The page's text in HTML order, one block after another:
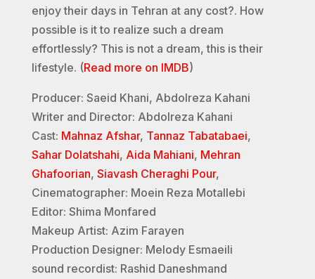
enjoy their days in Tehran at any cost?. How
possible is it to realize such a dream
effortlessly? This is not a dream, this is their
lifestyle. (Read more on IMDB)
Producer: Saeid Khani, Abdolreza Kahani
Writer and Director: Abdolreza Kahani
Cast: Mahnaz Afshar, Tannaz Tabatabaei,
Sahar Dolatshahi, Aida Mahiani, Mehran
Ghafoorian, Siavash Cheraghi Pour,
Cinematographer: Moein Reza Motallebi
Editor: Shima Monfared
Makeup Artist: Azim Farayen
Production Designer: Melody Esmaeili
sound recordist: Rashid Daneshmand